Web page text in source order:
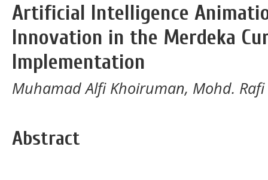
Artificial Intelligence
Innovation in the Merdeka
Implementation
Muhamad Alfi Khoiruman, Mohd.
Abstract